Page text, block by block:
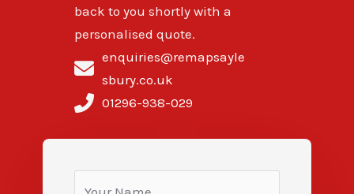
back to you shortly with a
personalised quote.
enquiries@remapsayle
sbury.co.uk
01296-938-029